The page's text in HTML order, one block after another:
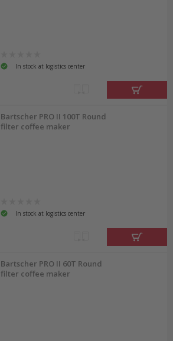
In stock at logistics center
Bartscher PRO II 100T Round
filter coffee maker
In stock at logistics center
Bartscher PRO II 60T Round
filter coffee maker